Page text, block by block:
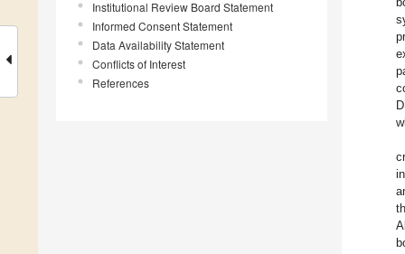
Institutional Review Board Statement
Informed Consent Statement
Data Availability Statement
Conflicts of Interest
References